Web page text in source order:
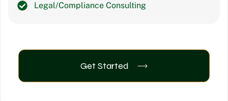
Legal/Compliance Consulting
Get Started